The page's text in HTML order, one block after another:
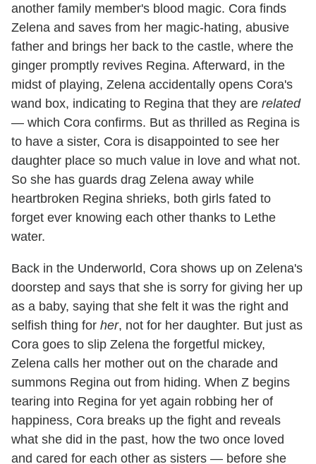
another family member's blood magic. Cora finds
Zelena and saves from her magic-hating, abusive
father and brings her back to the castle, where the
ginger promptly revives Regina. Afterward, in the
midst of playing, Zelena accidentally opens Cora's
wand box, indicating to Regina that they are related
— which Cora confirms. But as thrilled as Regina is
to have a sister, Cora is disappointed to see her
daughter place so much value in love and what not.
So she has guards drag Zelena away while
heartbroken Regina shrieks, both girls fated to
forget ever knowing each other thanks to Lethe
water.
Back in the Underworld, Cora shows up on Zelena's
doorstep and says that she is sorry for giving her up
as a baby, saying that she felt it was the right and
selfish thing for her, not for her daughter. But just as
Cora goes to slip Zelena the forgetful mickey,
Zelena calls her mother out on the charade and
summons Regina out from hiding. When Z begins
tearing into Regina for yet again robbing her of
happiness, Cora breaks up the fight and reveals
what she did in the past, how the two once loved
and cared for each other as sisters — before she